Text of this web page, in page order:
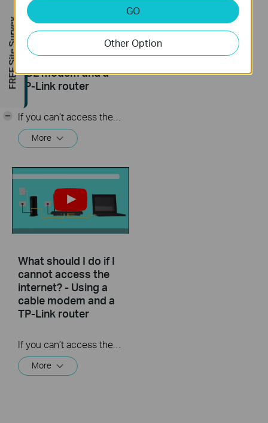
What should I do if I
cannot access the
internet? - Using a
DSL modem and a
TP-Link router
If you can’t access the internet using a DSL modem and TP-Link router, this video can help you solve the problem.
More
How to Set up a
Wireless Router
(Archer C80, etc.)
What should I do if I
cannot access the
internet? - Using a
cable modem and a
TP-Link router
More
GO
Other Option
FREE Site Survey